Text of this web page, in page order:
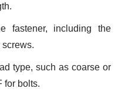
fastener, including the
type, such as coarse or
for bolts.